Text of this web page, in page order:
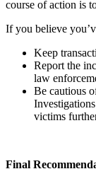
course of action is
If you believe
Keep
Report the
law
Be cautious
victims
Final